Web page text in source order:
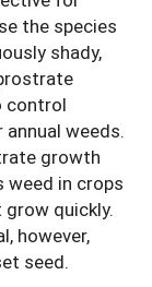
the species
shady,
control
weeds.
growth
weed in crops
quickly.
however,
seed.